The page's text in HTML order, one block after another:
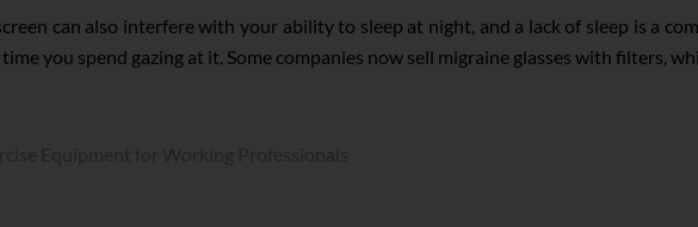
can also interfere with your ability to sleep at night, and a lack of sleep is a
you spend gazing at it. Some companies now sell migraine glasses with filters,